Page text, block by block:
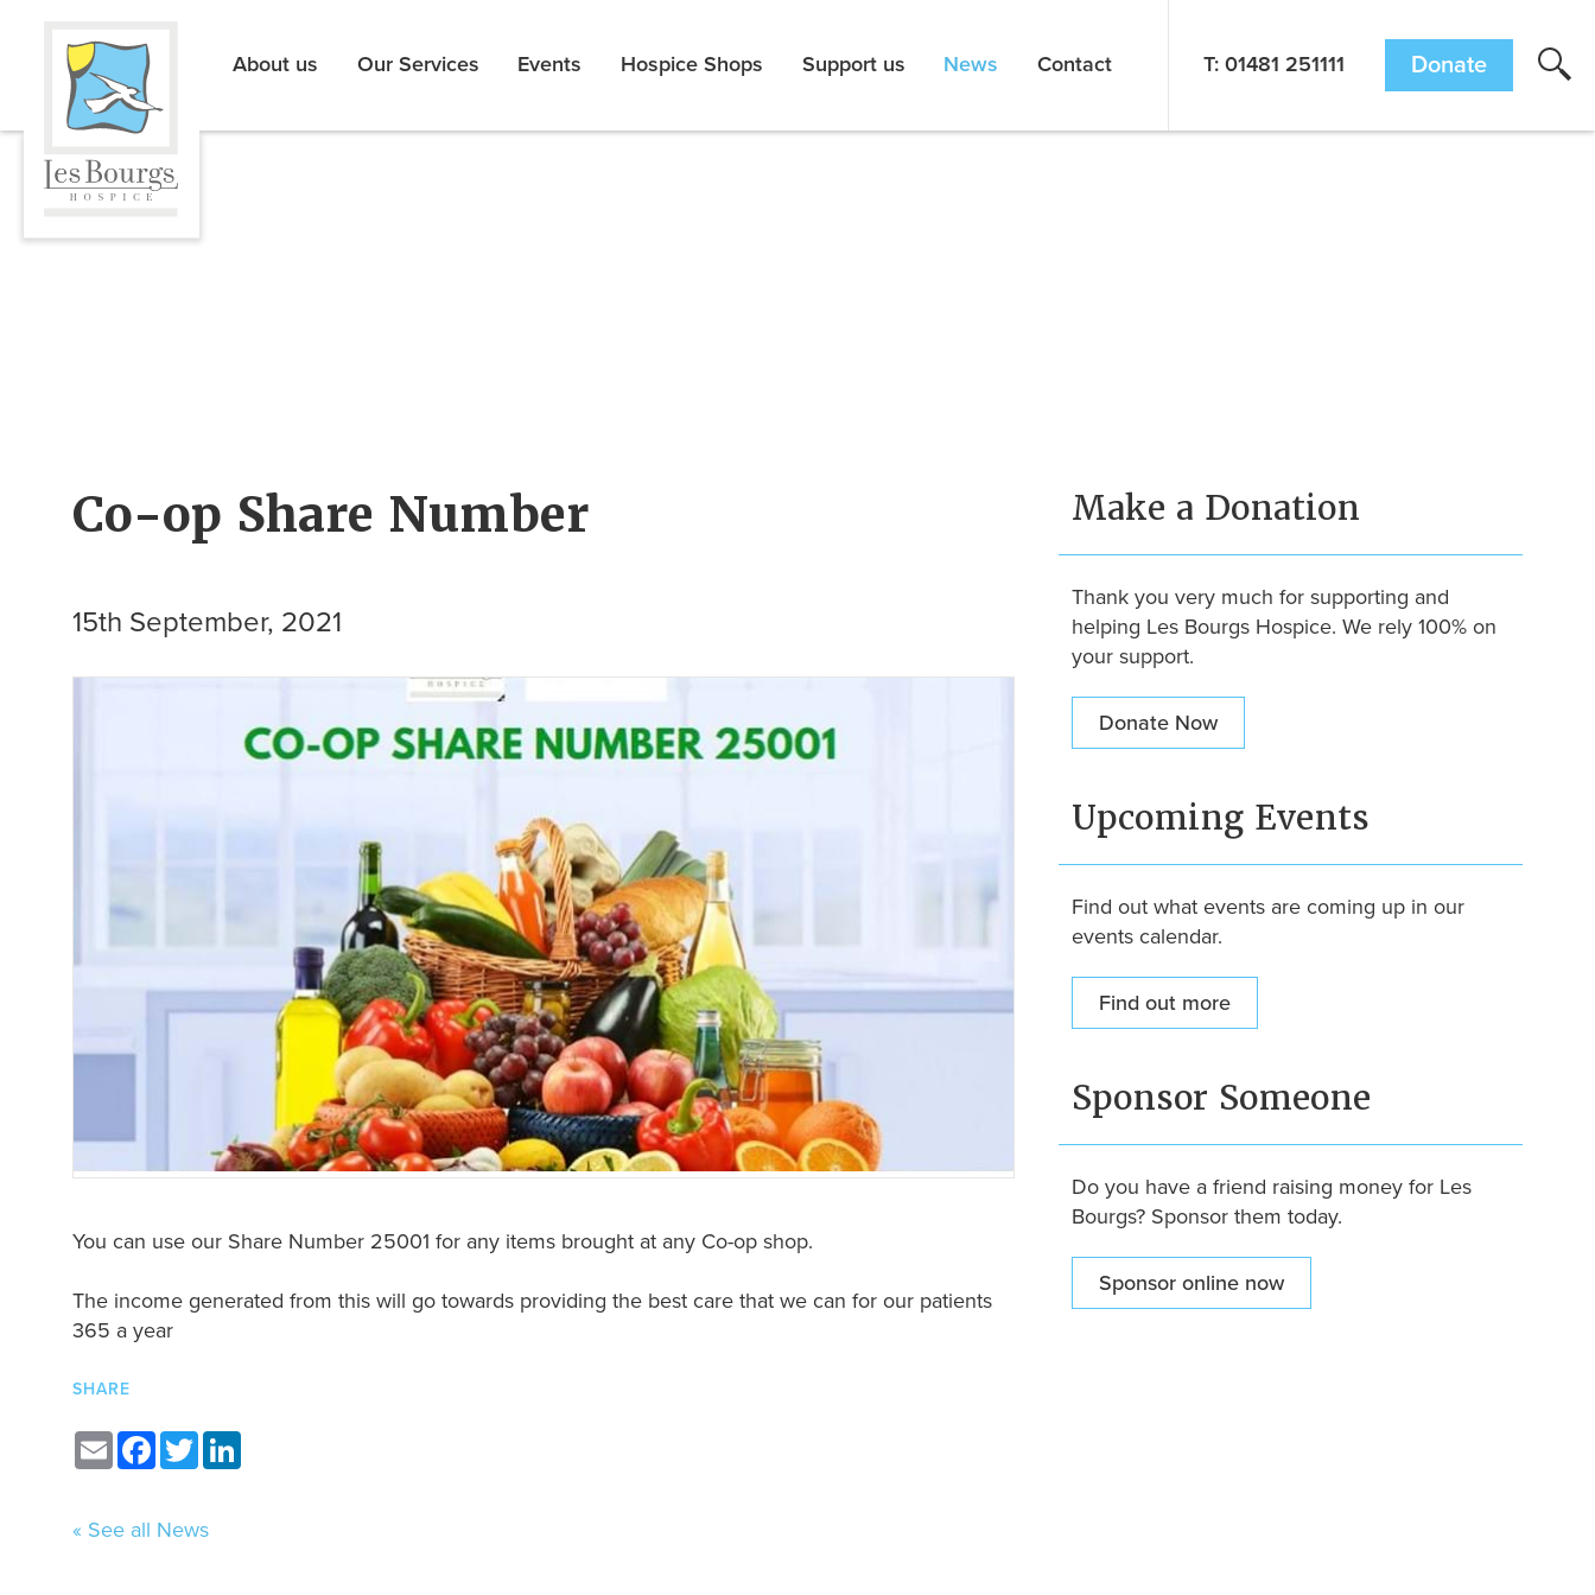
About us Our Services Events Hospice Shops Support us News Contact T: 01481 251111 Donate
Co-op Share Number
15th September, 2021
You can use our Share Number 25001 for any items brought at any Co-op shop.
The income generated from this will go towards providing the best care that we can for our patients
365 a year
SHARE
EmailFacebook
Twitter
« See all News
Make a Donation
Thank you very much for supporting and
helping Les Bourgs Hospice. We rely 100% on
your support.
Donate Now
Upcoming Events
Find out what events are coming up in our
events calendar.
Find out more
Sponsor Someone
Do you have a friend raising money for Les
Bourgs? Sponsor them today.
Sponsor online now